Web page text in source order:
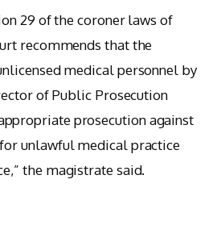
29 of the coroner laws of
recommends that the
medical personnel by
of Public Prosecution
prosecution against
unlawful medical practice
the magistrate said.